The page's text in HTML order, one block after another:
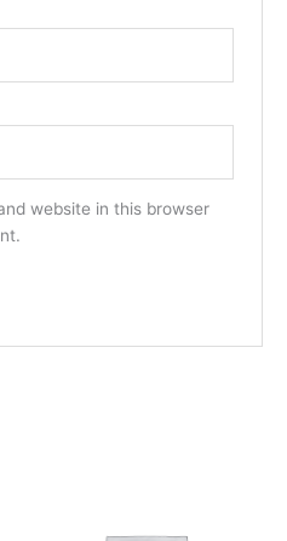
website in this browser